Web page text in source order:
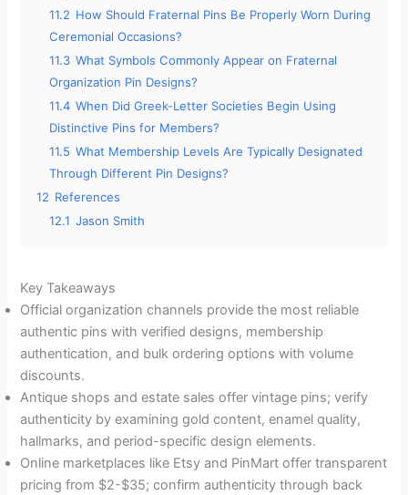
11.2 How Should Fraternal Pins Be Properly Worn During
Ceremonial Occasions?
11.3 What Symbols Commonly Appear on Fraternal
Organization Pin Designs?
11.4 When Did Greek-Letter Societies Begin Using
Distinctive Pins for Members?
11.5 What Membership Levels Are Typically Designated
Through Different Pin Designs?
12 References
12.1 Jason Smith
Key Takeaways
Official organization channels provide the most reliable
authentic pins with verified designs, membership
authentication, and bulk ordering options with volume
discounts.
Antique shops and estate sales offer vintage pins; verify
authenticity by examining gold content, enamel quality,
hallmarks, and period-specific design elements.
Online marketplaces like Etsy and PinMart offer transparent
pricing from $2-$35; confirm authenticity through back